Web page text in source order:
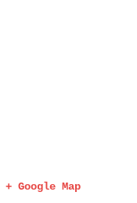
+ Google Map